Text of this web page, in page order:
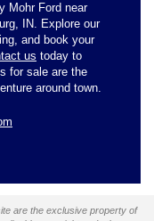
Mohr Ford near
IN. Explore our
and book your
us today to
for sale are the
around town.
are the exclusive property of